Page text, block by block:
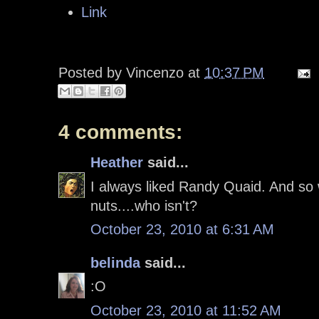
Link
Posted by Vincenzo at 10:37 PM
4 comments:
Heather said...
I always liked Randy Quaid. And
nuts....who isn't?
October 23, 2010 at 6:31 AM
belindasaid...
:O
October 23, 2010 at 11:52 AM